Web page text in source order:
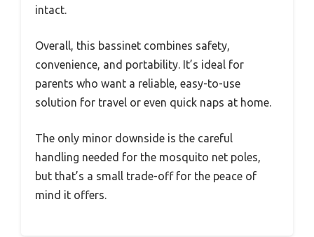
intact.
Overall, this bassinet combines safety,
convenience, and portability. It’s ideal for
parents who want a reliable, easy-to-use
solution for travel or even quick naps at home.
The only minor downside is the careful
handling needed for the mosquito net poles,
but that’s a small trade-off for the peace of
mind it offers.